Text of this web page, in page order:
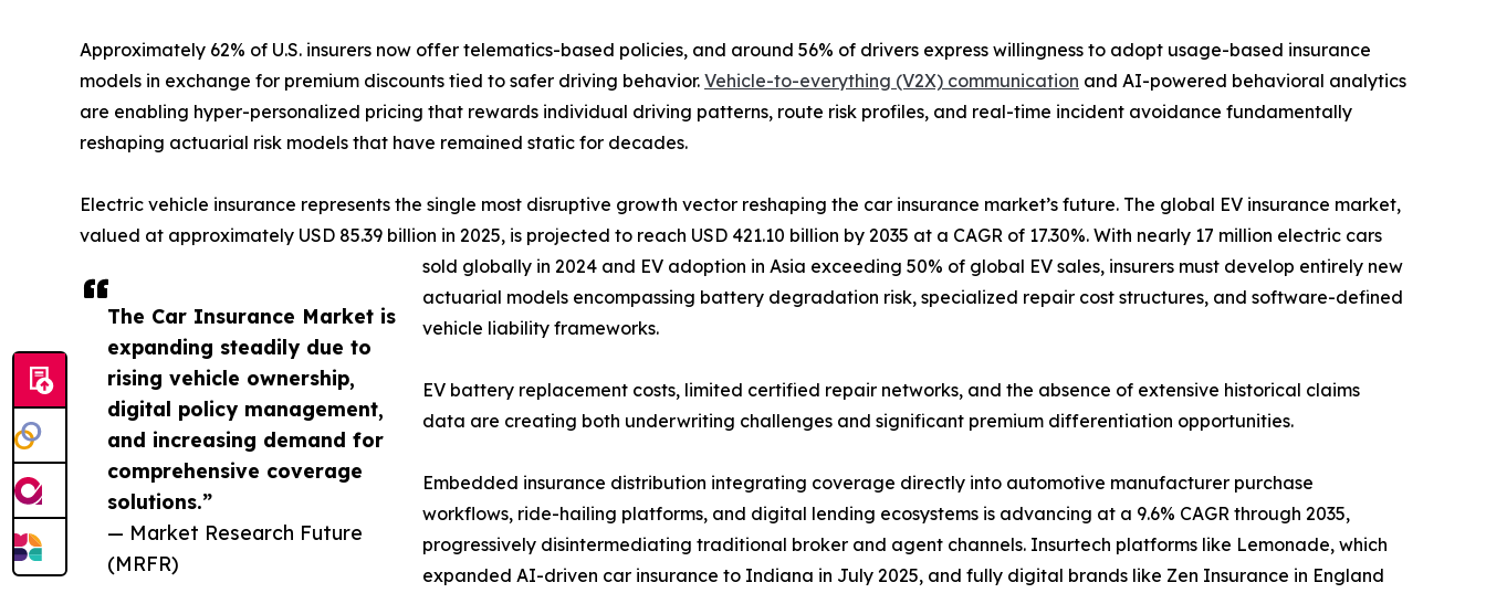
The Car Insurance Market is
expanding steadily due to
rising vehicle ownership,
digital policy management,
and increasing demand for
comprehensive coverage
solutions.”
— Market Research Future
(MRFR)
Approximately 62% of U.S. insurers now offer telematics-based policies, and around 56% of drivers express willingness to adopt usage-based insurance
models in exchange for premium discounts tied to safer driving behavior. Vehicle-to-everything (V2X) communication and AI-powered behavioral analytics
are enabling hyper-personalized pricing that rewards individual driving patterns, route risk profiles, and real-time incident avoidance fundamentally
reshaping actuarial risk models that have remained static for decades.
Electric vehicle insurance represents the single most disruptive growth vector reshaping the car insurance market’s future. The global EV insurance market,
valued at approximately USD 85.39 billion in 2025, is projected to reach USD 421.10 billion by 2035 at a CAGR of 17.30%. With nearly 17 million electric cars
sold globally in 2024 and EV adoption in Asia exceeding 50% of global EV sales, insurers must develop entirely new
actuarial models encompassing battery degradation risk, specialized repair cost structures, and software-defined
vehicle liability frameworks.
EV battery replacement costs, limited certified repair networks, and the absence of extensive historical claims
data are creating both underwriting challenges and significant premium differentiation opportunities.
Embedded insurance distribution integrating coverage directly into automotive manufacturer purchase
workflows, ride-hailing platforms, and digital lending ecosystems is advancing at a 9.6% CAGR through 2035,
progressively disintermediating traditional broker and agent channels. Insurtech platforms like Lemonade, which
expanded AI-driven car insurance to Indiana in July 2025, and fully digital brands like Zen Insurance in England